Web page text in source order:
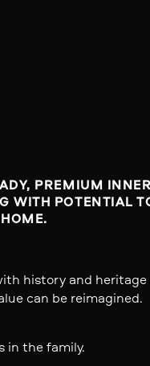
PREMIUM
WITH POTENTIAL
history and heritage
can be reimagined.
in the family.